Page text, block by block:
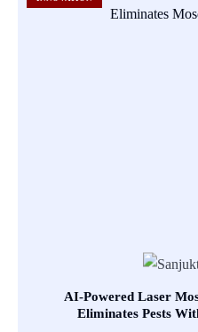
AI-Powered Laser
Eliminates Pests